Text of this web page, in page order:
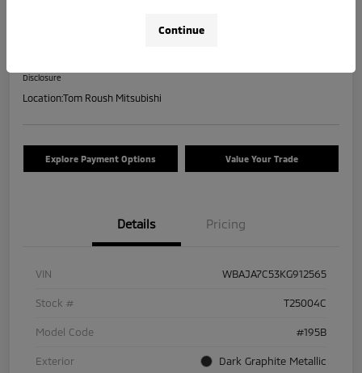
Disclosure
Location:Tom Roush Mitsubishi
Explore Payment Options Value Your Trade
Details Pricing
VIN WBAJA7C53KG912565
Stock # T25004C
Model Code #195B
Exterior Dark Graphite Metallic
Continue